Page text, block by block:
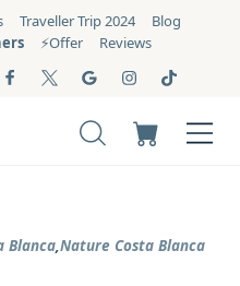
Traveller Trip 2024
Blog
⚡️Offer Reviews
Blanca,Nature Costa Blanca